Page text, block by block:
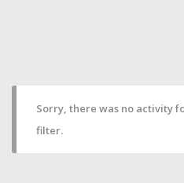
Sorry, there was no activity
filter.